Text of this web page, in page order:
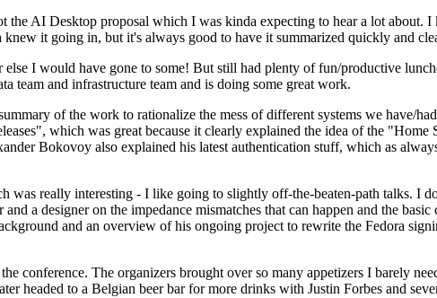
AI Desktop proposal which I was kinda expecting to hear a lot about. I
it going in, but it's always good to have it summarized quickly and
I would have gone to some! But still had plenty of fun/productive
team and infrastructure team and is doing some great work.
of the work to rationalize the mess of different systems we have/
which was great because it clearly explained the idea of the
Bokovoy also explained his latest authentication stuff, which as
was really interesting - I like going to slightly off-the-beaten-path talks. I
a designer on the impedance mismatches that can happen and the
and an overview of his ongoing project to rewrite the Fedora
conference. The organizers brought over so many appetizers I barely
headed to a Belgian beer bar for more drinks with Justin Forbes and